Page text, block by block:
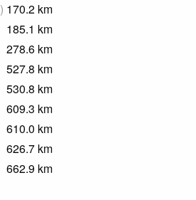
) 170.2 km
185.1 km
278.6 km
527.8 km
530.8 km
609.3 km
610.0 km
626.7 km
662.9 km